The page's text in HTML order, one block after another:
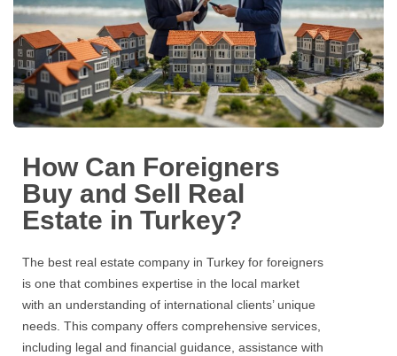
How Can Foreigners
Buy and Sell Real
Estate in Turkey?
The best real estate company in Turkey for foreigners
is one that combines expertise in the local market
with an understanding of international clients’ unique
needs. This company offers comprehensive services,
including legal and financial guidance, assistance with